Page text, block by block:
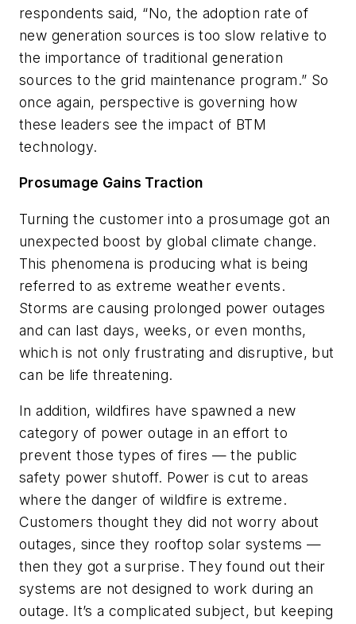
respondents said, “No, the adoption rate of
new generation sources is too slow relative to
the importance of traditional generation
sources to the grid maintenance program.” So
once again, perspective is governing how
these leaders see the impact of BTM
technology.
Prosumage Gains Traction
Turning the customer into a prosumage got an
unexpected boost by global climate change.
This phenomena is producing what is being
referred to as extreme weather events.
Storms are causing prolonged power outages
and can last days, weeks, or even months,
which is not only frustrating and disruptive, but
can be life threatening.
In addition, wildfires have spawned a new
category of power outage in an effort to
prevent those types of fires — the public
safety power shutoff. Power is cut to areas
where the danger of wildfire is extreme.
Customers thought they did not worry about
outages, since they rooftop solar systems —
then they got a surprise. They found out their
systems are not designed to work during an
outage. It’s a complicated subject, but keeping